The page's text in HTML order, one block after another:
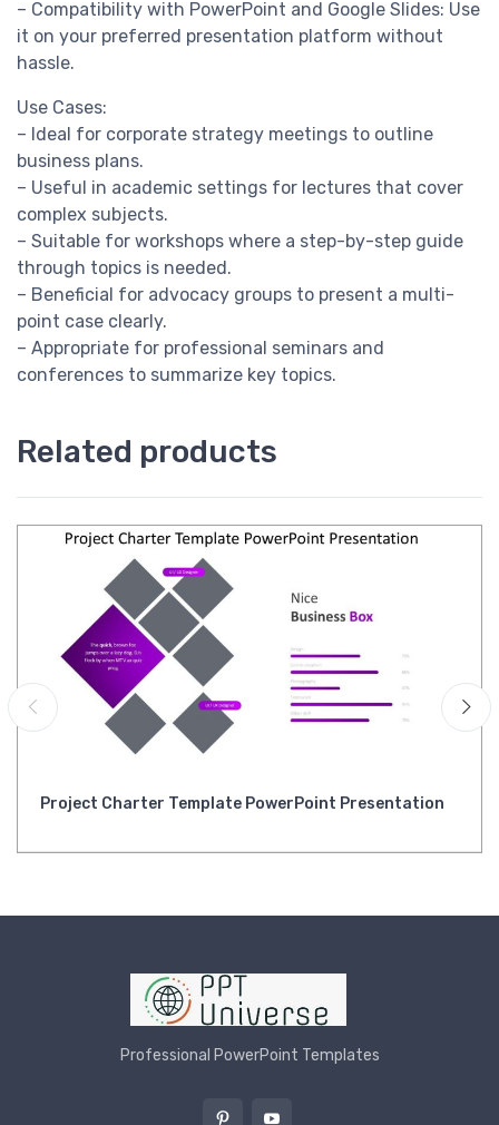
– Compatibility with PowerPoint and Google Slides: Use
it on your preferred presentation platform without
hassle.
Use Cases:
– Ideal for corporate strategy meetings to outline
business plans.
– Useful in academic settings for lectures that cover
complex subjects.
– Suitable for workshops where a step-by-step guide
through topics is needed.
– Beneficial for advocacy groups to present a multi-
point case clearly.
– Appropriate for professional seminars and
conferences to summarize key topics.
Related products
Project Charter Template PowerPoint Presentation
Professional PowerPoint Templates